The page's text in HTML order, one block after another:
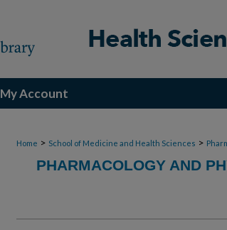
My Account
Home > School of Medicine and Health Sciences >
PHARMACOLOGY AND